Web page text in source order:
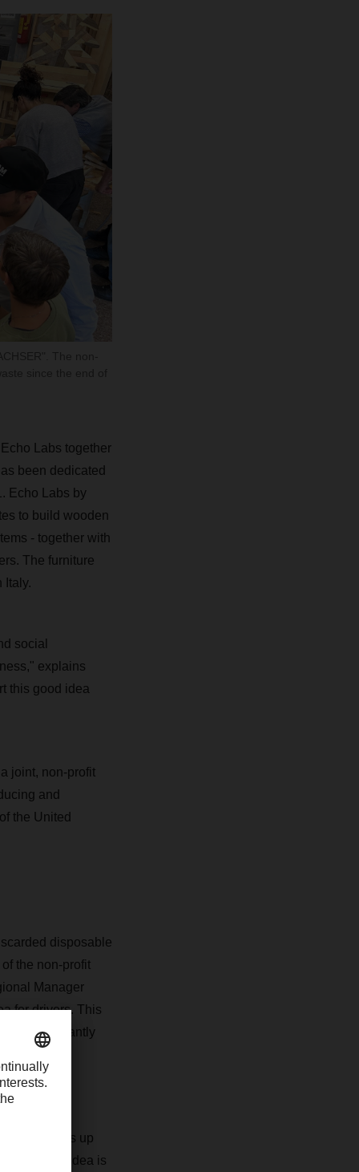
Labs together
been dedicated
Echo Labs by
to build wooden
- together with
The furniture
Italy.
social
explains
this good idea
joint, non-profit
and
the United
disposable
the non-profit
Manager
for drivers. This
is significantly
heads up
this good idea is